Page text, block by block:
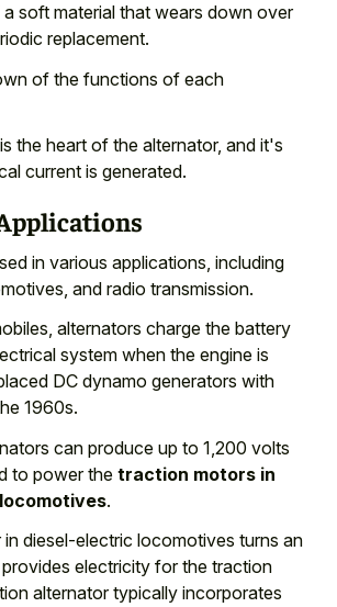
soft material that wears down over
replacement.
of the functions of each
the heart of the alternator, and it's
current is generated.
in various applications, including
and radio transmission.
alternators charge the battery
system when the engine is
DC dynamo generators with
1960s.
can produce up to 1,200 volts
to power thetraction motors in
.
in diesel-electric locomotives turns an
electricity for the traction
alternator typically incorporates